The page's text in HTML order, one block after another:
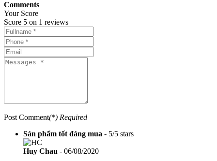
Comments
Your Score
Score 5 on 1 reviews
Post Comment(*) Required
Sản phẩm tốt đáng mua - 5/5 stars
Huy Chau - 06/08/2020